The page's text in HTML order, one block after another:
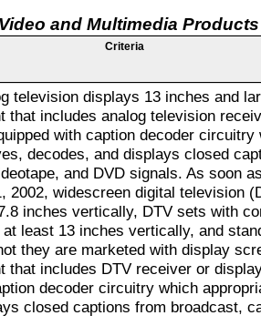
and Multimedia Products
Criteria
television displays 13 inches and
that includes analog television
with caption decoder circuitry
decodes, and displays closed
and DVD signals. As soon
2002, widescreen digital television
inches vertically, DTV sets with
least 13 inches vertically, and
they are marketed with display
that includes DTV receiver or
decoder circuitry which
closed captions from broadcast,